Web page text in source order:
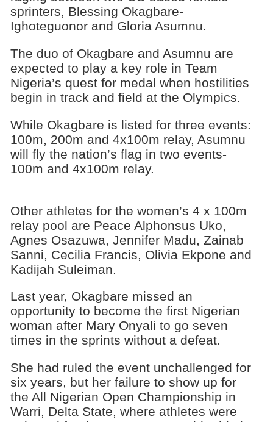
sprinters, Blessing Okagbare-
Ighoteguonor and Gloria Asumnu.
The duo of Okagbare and Asumnu are
expected to play a key role in Team
Nigeria’s quest for medal when hostilities
begin in track and field at the Olympics.
While Okagbare is listed for three events:
100m, 200m and 4x100m relay, Asumnu
will fly the nation’s flag in two events-
100m and 4x100m relay.
Other athletes for the women’s 4 x 100m
relay pool are Peace Alphonsus Uko,
Agnes Osazuwa, Jennifer Madu, Zainab
Sanni, Cecilia Francis, Olivia Ekpone and
Kadijah Suleiman.
Last year, Okagbare missed an
opportunity to become the first Nigerian
woman after Mary Onyali to go seven
times in the sprints without a defeat.
She had ruled the event unchallenged for
six years, but her failure to show up for
the All Nigerian Open Championship in
Warri, Delta State, where athletes were